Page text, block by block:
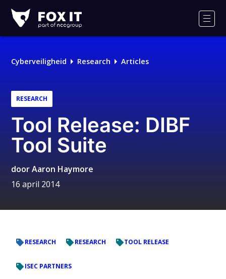
IT
Logo
Cyberveiligheid Research Articles
RESEARCH
Tool Release: DIBF
Tool Suite
doorAaron Haymore
16 april 2014
RESEARCH RESEARCH TOOL RELEASE
ISEC PARTNERS